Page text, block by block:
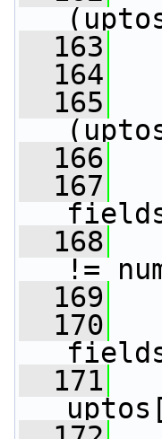
  163
  164
  165
  166
  167
  168
!=
  169
  170
  171